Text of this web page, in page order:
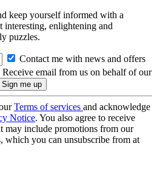
keep yourself informed with a
interesting, enlightening and
puzzles.
Contact me with news and offers
Receive email from us on behalf of our
Terms of services and acknowledge
Notice. You also agree to receive
may include promotions from our
which you can unsubscribe from at